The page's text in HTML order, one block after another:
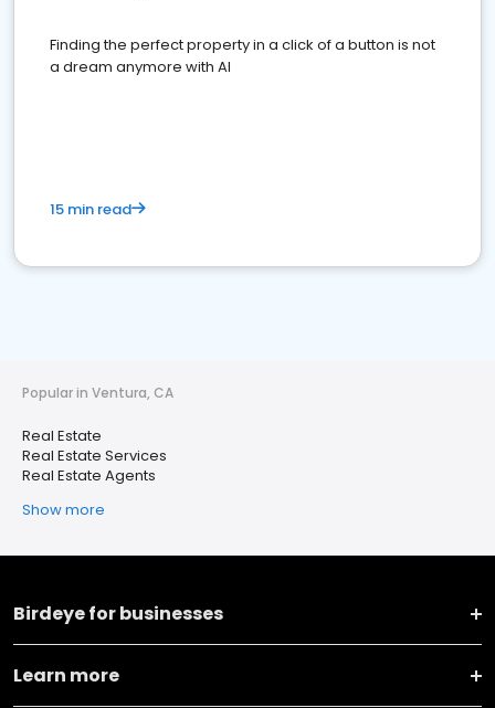
Finding the perfect property in a click of a button is not
a dream anymore with AI
15 min read
Popular in Ventura, CA
Real Estate
Real Estate Services
Real Estate Agents
Show more
Birdeye for businesses
Learn more